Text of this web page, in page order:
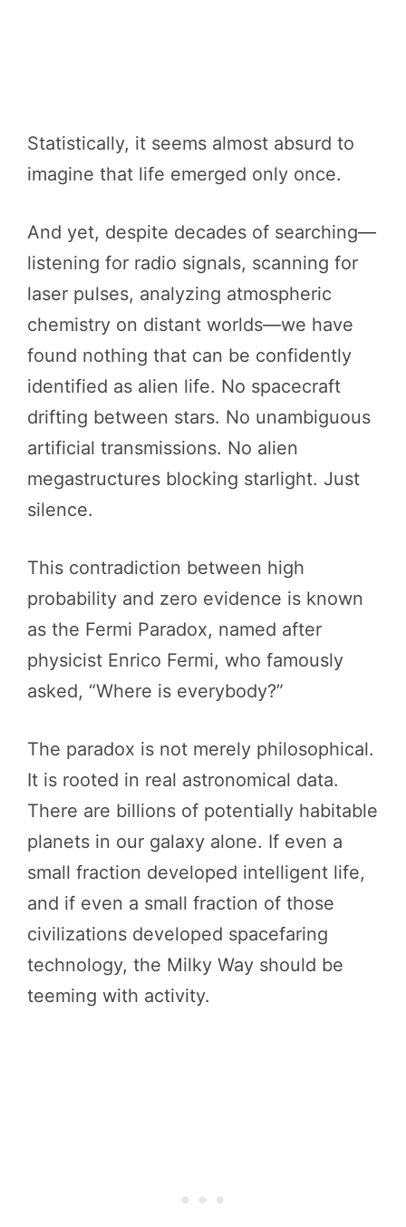
Statistically, it seems almost absurd to
imagine that life emerged only once.
And yet, despite decades of searching—
listening for radio signals, scanning for
laser pulses, analyzing atmospheric
chemistry on distant worlds—we have
found nothing that can be confidently
identified as alien life. No spacecraft
drifting between stars. No unambiguous
artificial transmissions. No alien
megastructures blocking starlight. Just
silence.
This contradiction between high
probability and zero evidence is known
as the Fermi Paradox, named after
physicist Enrico Fermi, who famously
asked, “Where is everybody?”
The paradox is not merely philosophical.
It is rooted in real astronomical data.
There are billions of potentially habitable
planets in our galaxy alone. If even a
small fraction developed intelligent life,
and if even a small fraction of those
civilizations developed spacefaring
technology, the Milky Way should be
teeming with activity.